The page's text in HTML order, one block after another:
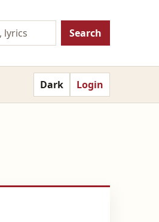
Search
Dark Login